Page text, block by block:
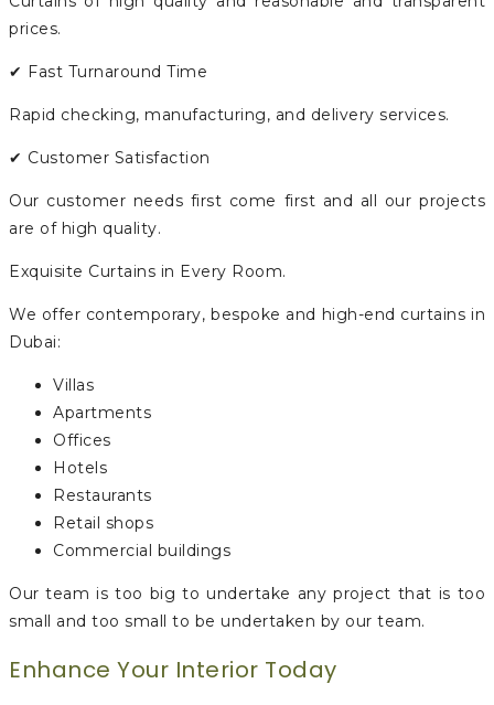
prices.
✔ Fast Turnaround Time
Rapid checking, manufacturing, and delivery services.
✔ Customer Satisfaction
Our customer needs first come first and all our projects
are of high quality.
Exquisite Curtains in Every Room.
We offer contemporary, bespoke and high-end curtains in
Dubai:
Villas
Apartments
Offices
Hotels
Restaurants
Retail shops
Commercial buildings
Our team is too big to undertake any project that is too
small and too small to be undertaken by our team.
Enhance Your Interior Today